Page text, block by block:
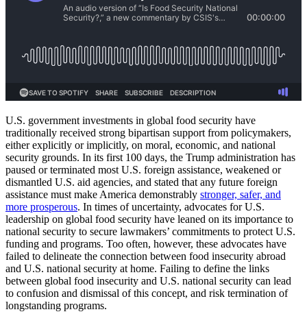
U.S. government investments in global food security have
traditionally received strong bipartisan support from policymakers,
either explicitly or implicitly, on moral, economic, and national
security grounds. In its first 100 days, the Trump administration has
paused or terminated most U.S. foreign assistance, weakened or
dismantled U.S. aid agencies, and stated that any future foreign
assistance must make America demonstrably stronger, safer, and
more prosperous. In times of uncertainty, advocates for U.S.
leadership on global food security have leaned on its importance to
national security to secure lawmakers’ commitments to protect U.S.
funding and programs. Too often, however, these advocates have
failed to delineate the connection between food insecurity abroad
and U.S. national security at home. Failing to define the links
between global food insecurity and U.S. national security can lead
to confusion and dismissal of this concept, and risk termination of
longstanding programs.